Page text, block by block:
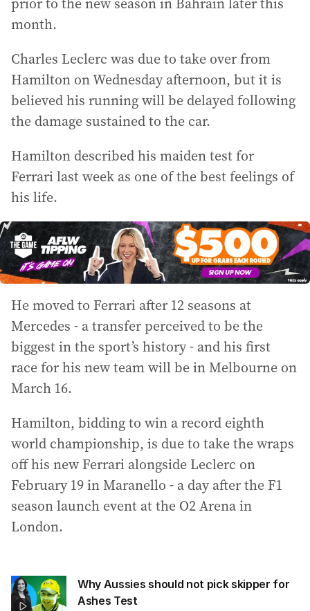
month.
Charles Leclerc was due to take over from
Hamilton on Wednesday afternoon, but it is
believed his running will be delayed following
the damage sustained to the car.
Hamilton described his maiden test for
Ferrari last week as one of the best feelings of
his life.
He moved to Ferrari after 12 seasons at
Mercedes - a transfer perceived to be the
biggest in the sport’s history - and his first
race for his new team will be in Melbourne on
March 16.
Hamilton, bidding to win a record eighth
world championship, is due to take the wraps
off his new Ferrari alongside Leclerc on
February 19 in Maranello - a day after the F1
season launch event at the O2 Arena in
London.
Why Aussies should not pick skipper for
Ashes Test